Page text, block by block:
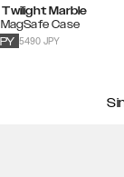
Marble
Case
5490 JPY